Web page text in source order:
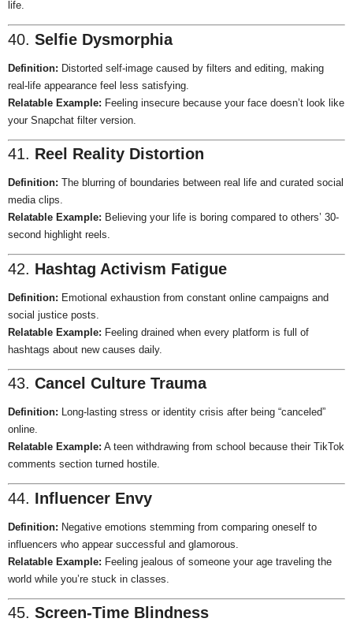
life.
40. Selfie Dysmorphia
Definition: Distorted self-image caused by filters and editing, making
real-life appearance feel less satisfying.
Relatable Example: Feeling insecure because your face doesn’t look like
your Snapchat filter version.
41. Reel Reality Distortion
Definition: The blurring of boundaries between real life and curated social
media clips.
Relatable Example: Believing your life is boring compared to others’ 30-
second highlight reels.
42. Hashtag Activism Fatigue
Definition: Emotional exhaustion from constant online campaigns and
social justice posts.
Relatable Example: Feeling drained when every platform is full of
hashtags about new causes daily.
43. Cancel Culture Trauma
Definition: Long-lasting stress or identity crisis after being “canceled”
online.
Relatable Example: A teen withdrawing from school because their TikTok
comments section turned hostile.
44. Influencer Envy
Definition: Negative emotions stemming from comparing oneself to
influencers who appear successful and glamorous.
Relatable Example: Feeling jealous of someone your age traveling the
world while you’re stuck in classes.
45. Screen-Time Blindness